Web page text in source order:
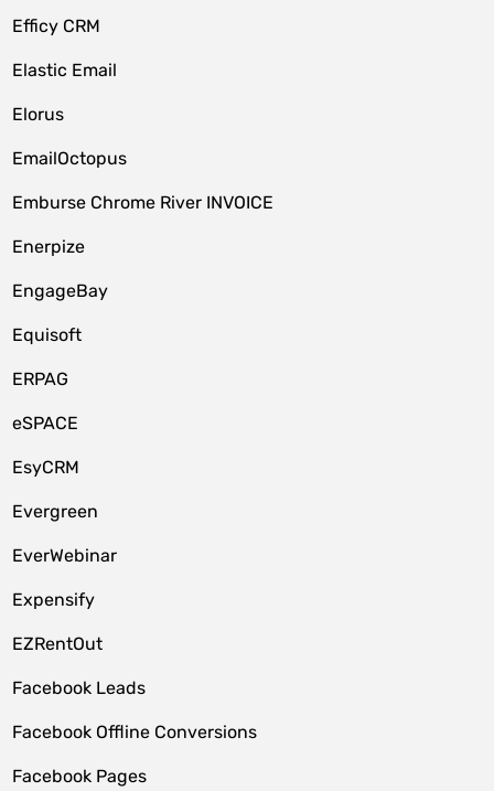
Efficy CRM
Elastic Email
Elorus
EmailOctopus
Emburse Chrome River INVOICE
Enerpize
EngageBay
Equisoft
ERPAG
eSPACE
EsyCRM
Evergreen
EverWebinar
Expensify
EZRentOut
Facebook Leads
Facebook Offline Conversions
Facebook Pages